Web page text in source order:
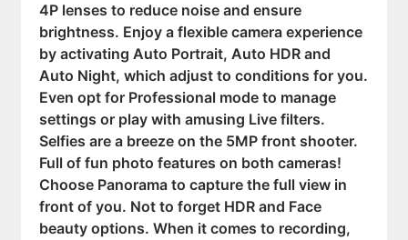
4P lenses to reduce noise and ensure
brightness. Enjoy a flexible camera experience
by activating Auto Portrait, Auto HDR and
Auto Night, which adjust to conditions for you.
Even opt for Professional mode to manage
settings or play with amusing Live filters.
Selfies are a breeze on the 5MP front shooter.
Full of fun photo features on both cameras!
Choose Panorama to capture the full view in
front of you. Not to forget HDR and Face
beauty options. When it comes to recording,